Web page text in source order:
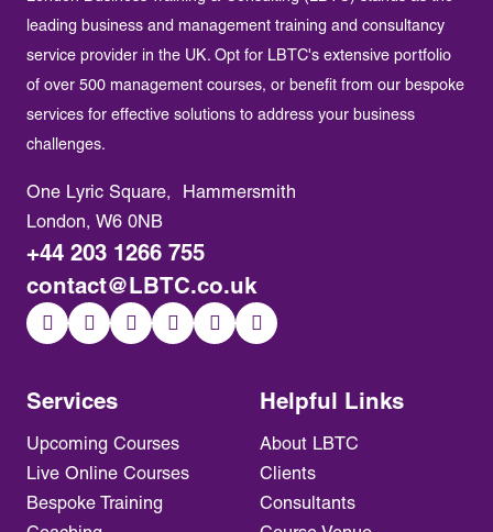
leading business and management training and consultancy
service provider in the UK. Opt for LBTC's extensive portfolio
of over 500 management courses, or benefit from our bespoke
services for effective solutions to address your business
challenges.
Services
Upcoming Courses
Live Online Courses
Bespoke Training
Helpful Links
About LBTC
Clients
Consultants
One Lyric Square, Hammersmith
London, W6 0NB
+44 203 1266 755
contact@LBTC.co.uk